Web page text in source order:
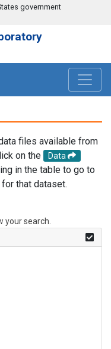
government
files available from
on the
Data
in the table to go to
that dataset.
search.